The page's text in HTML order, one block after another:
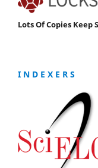
Lots Of Copies Keep
I N D E X E R S